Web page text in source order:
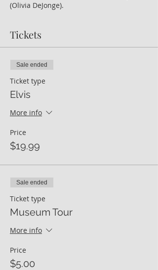
(Olivia DeJonge).
Tickets
Sale ended
Ticket type
Elvis
More info
Price
$19.99
Sale ended
Ticket type
Museum Tour
More info
Price
$5.00